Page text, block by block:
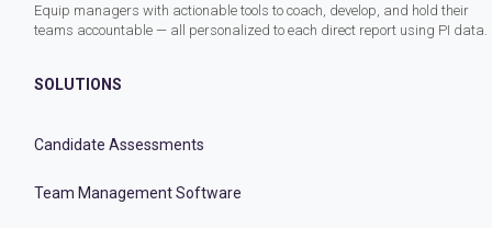
Equip managers with actionable tools to coach, develop, and hold their
teams accountable — all personalized to each direct report using PI data.
SOLUTIONS
Candidate Assessments
Team Management Software